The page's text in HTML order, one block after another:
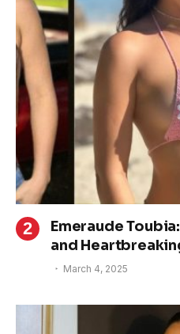
Emeraude
and
March 4, 2025